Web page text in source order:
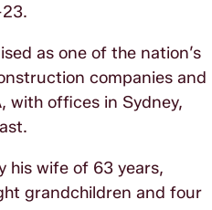
as one of the nation’s
companies and
with offices in Sydney,
his wife of 63 years,
grandchildren and four